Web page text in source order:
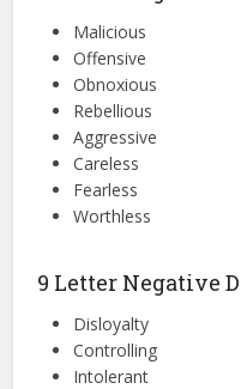
Malicious
Offensive
Obnoxious
Rebellious
Aggressive
Careless
Fearless
Worthless
9 Letter Negative
Disloyalty
Controlling
Intolerant